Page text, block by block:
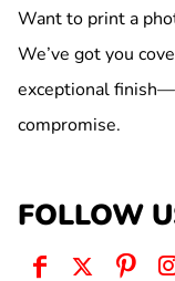
Want to print a
We’ve got you
exceptional
compromise.
FOLLOW